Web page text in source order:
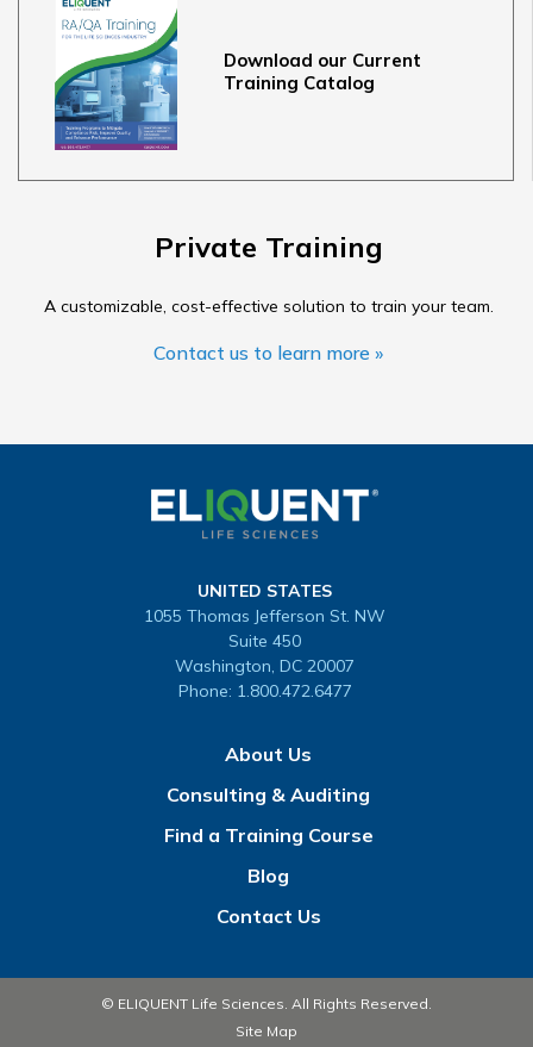
Download our Current
Training Catalog
Private Training
A customizable, cost-effective solution to train your team.
Contact us to learn more »
UNITED STATES
1055 Thomas Jefferson St. NW
Suite 450
Washington, DC 20007
Phone: 1.800.472.6477
About Us
Consulting & Auditing
Find a Training Course
Blog
Contact Us
© ELIQUENT Life Sciences. All Rights Reserved.
Site Map